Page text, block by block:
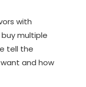
with
multiple
tell the
and how